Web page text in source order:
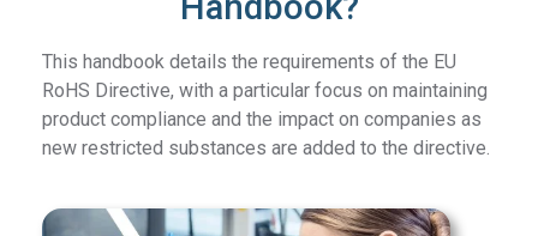
This handbook details the requirements of the EU
RoHS Directive, with a particular focus on maintaining
product compliance and the impact on companies as
new restricted substances are added to the directive.